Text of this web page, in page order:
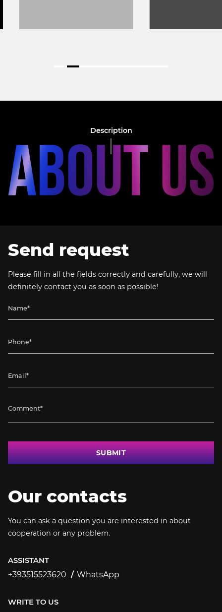
Description
Send request
Please fill in all the fields correctly and carefully, we will
definitely contact you as soon as possible!
SUBMIT
Our contacts
You can ask a question you are interested in about
cooperation or any problem.
ASSISTANT
+393515523620
WhatsApp
WRITE TO US